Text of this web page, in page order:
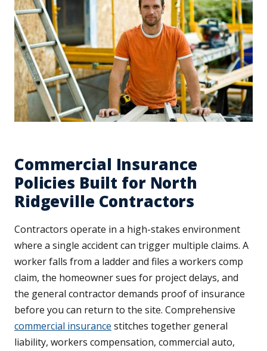
Commercial Insurance
Policies Built for North
Ridgeville Contractors
Contractors operate in a high-stakes environment
where a single accident can trigger multiple claims. A
worker falls from a ladder and files a workers comp
claim, the homeowner sues for project delays, and
the general contractor demands proof of insurance
before you can return to the site. Comprehensive
commercial insurance stitches together general
liability, workers compensation, commercial auto,